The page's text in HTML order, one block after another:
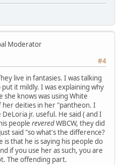
Moderator
#4
live in fantasies. I was talking
it mildly. I was explaining why
she knows was using White
her deities in her "pantheon. I
jr. useful. He said ( and I
people reveredWBCW, they did
said "so what's the difference?
is that he is saying his people do
if you use her as such, you are
The offending part.